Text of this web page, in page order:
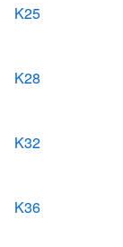
K25
K28
K32
K36